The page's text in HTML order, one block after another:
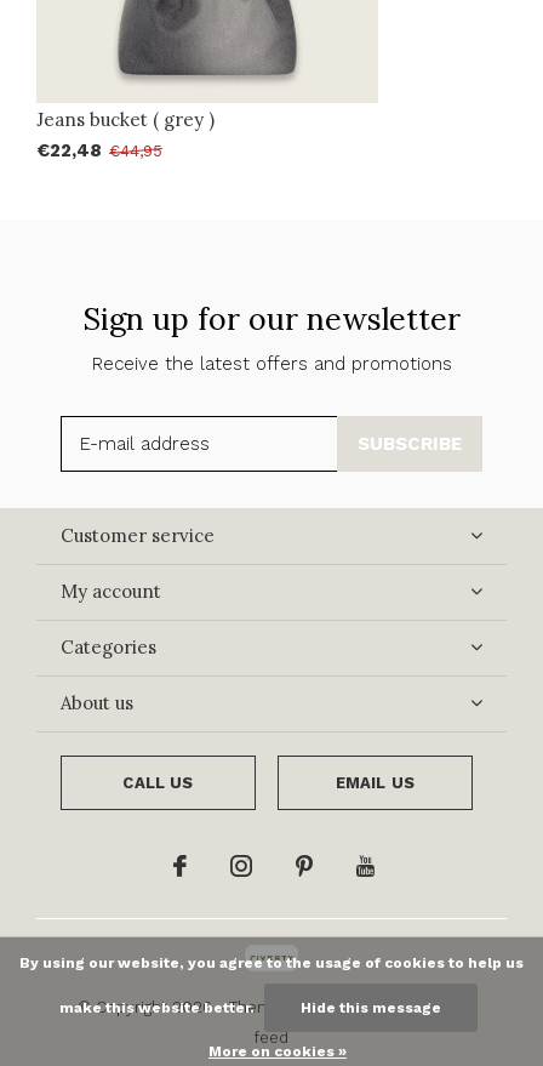
Jeans bucket ( grey )
€22,48 €44,95
Sign up for our newsletter
Receive the latest offers and promotions
SUBSCRIBE
Customer service
My account
Categories
About us
CALL US EMAIL US
© Copyright2026- Theme ByDMWSxPlus+-RSS
feed
By using our website, you agree to the usage of cookies to help us
make this website better. Hide this message
More on cookies »